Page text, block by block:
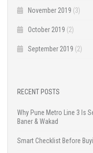
November 2019 (3)
October 2019 (2)
September 2019 (2)
RECENT POSTS
Why Pune Metro Line 3 Is
Baner & Wakad
Smart Checklist Before